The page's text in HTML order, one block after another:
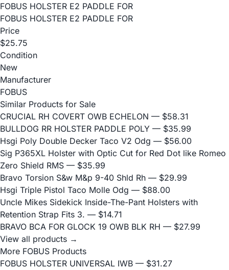
FOBUS HOLSTER E2 PADDLE FOR
FOBUS HOLSTER E2 PADDLE FOR
Price
$25.75
Condition
New
Manufacturer
FOBUS
Similar Products for Sale
CRUCIAL RH COVERT OWB ECHELON — $58.31
BULLDOG RR HOLSTER PADDLE POLY — $35.99
Hsgi Poly Double Decker Taco V2 Odg — $56.00
Sig P365XL Holster with Optic Cut for Red Dot like Romeo
Zero Shield RMS — $35.99
Bravo Torsion S&w M&p 9-40 Shld Rh — $29.99
Hsgi Triple Pistol Taco Molle Odg — $88.00
Uncle Mikes Sidekick Inside-The-Pant Holsters with
Retention Strap Fits 3. — $14.71
BRAVO BCA FOR GLOCK 19 OWB BLK RH — $27.99
View all products →
More FOBUS Products
FOBUS HOLSTER UNIVERSAL IWB — $31.27